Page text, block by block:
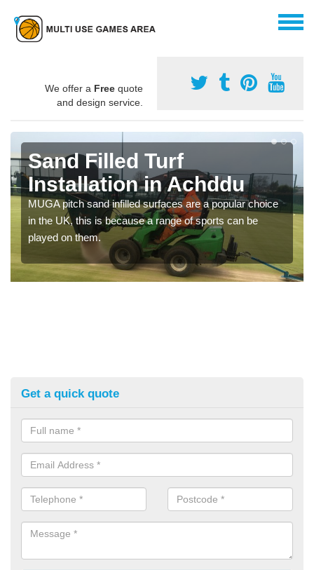
We offer a Free quote
and design service.
Sand Filled Turf
Installation in Achddu
MUGA pitch sand infilled surfaces are a popular choice
in the UK, this is because a range of sports can be
played on them.
Get a quick quote